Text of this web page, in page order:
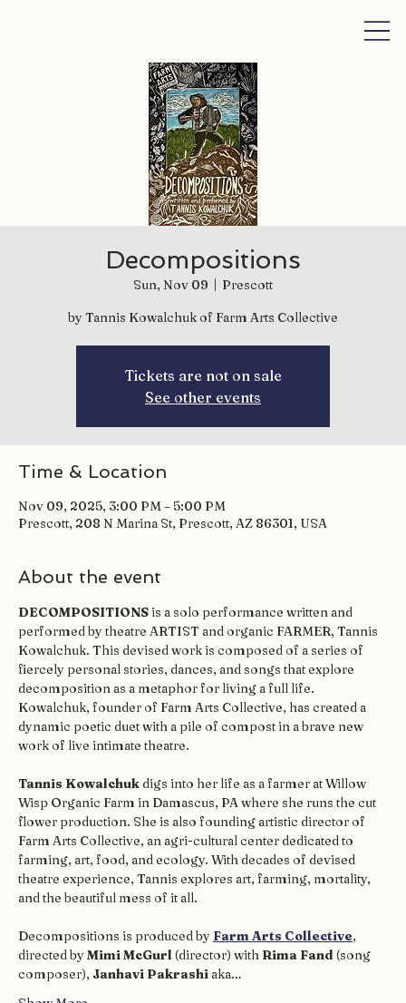
Decompositions
Sun, Nov 09
  |
Prescott
by Tannis Kowalchuk of Farm Arts Collective
Tickets are not on sale
See other events
Time & Location
Nov 09, 2025, 3:00 PM – 5:00 PM
Prescott, 208 N Marina St, Prescott, AZ 86301, USA
About the event
DECOMPOSITIONS is a solo performance written and
performed by theatre ARTIST and organic FARMER, Tannis
Kowalchuk. This devised work is composed of a series of
fiercely personal stories, dances, and songs that explore
decomposition as a metaphor for living a full life.
Kowalchuk, founder of Farm Arts Collective, has created a
dynamic poetic duet with a pile of compost in a brave new
work of live intimate theatre.
Tannis Kowalchuk digs into her life as a farmer at Willow
Wisp Organic Farm in Damascus, PA where she runs the cut
flower production. She is also founding artistic director of
Farm Arts Collective, an agri-cultural center dedicated to
farming, art, food, and ecology. With decades of devised
theatre experience, Tannis explores art, farming, mortality,
and the beautiful mess of it all.
Decompositions is produced by Farm Arts Collective,
directed by Mimi McGurl (director) with Rima Fand (song
composer), Janhavi Pakrashi aka…